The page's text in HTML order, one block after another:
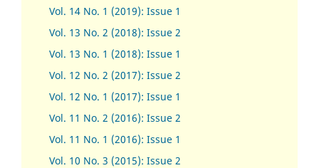
Vol. 14 No. 1 (2019): Issue 1
Vol. 13 No. 2 (2018): Issue 2
Vol. 13 No. 1 (2018): Issue 1
Vol. 12 No. 2 (2017): Issue 2
Vol. 12 No. 1 (2017): Issue 1
Vol. 11 No. 2 (2016): Issue 2
Vol. 11 No. 1 (2016): Issue 1
Vol. 10 No. 3 (2015): Issue 2